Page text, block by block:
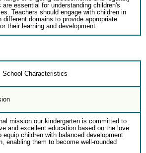
essential for understanding children's
Teachers should engage with children in
domains to provide appropriate
their learning and development.
School Characteristics
mission our kindergarten is committed to
and excellent education based on the love
children with balanced development
enabling them to become well-rounded